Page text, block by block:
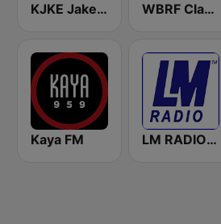
KJKE Jake 93.3 FM WBRF Classic Country 98.1 FM
Kaya FM LM RADIO - Happy Listening !!